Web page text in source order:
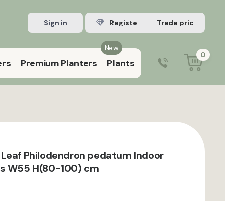
Sign in Register Trade account
New
Premium Planters Plants
9:00 am – 5:00 pm (Mon–Fri)
0
Philodendron pedatum Indoor
W55 H(80-100) cm